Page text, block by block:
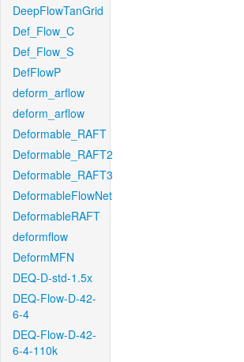
DeepFlowTanGrid
Def_Flow_C
Def_Flow_S
DefFlowP
deform_arflow
deform_arflow
Deformable_RAFT
Deformable_RAFT2
Deformable_RAFT3
DeformableFlowNet
DeformableRAFT
deformflow
DeformMFN
DEQ-D-std-1.5x
DEQ-Flow-D-42-
6-4
DEQ-Flow-D-42-
6-4-110k